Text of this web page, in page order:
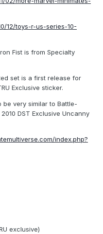
12/toys-r-us-series-10-
Fist is from Specialty
set is a first release for
Exclusive sticker.
be very similar to Battle-
DST Exclusive Uncanny
index.php?
exclusive)